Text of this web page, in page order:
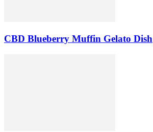
CBD Blueberry Muffin Gelato Dish